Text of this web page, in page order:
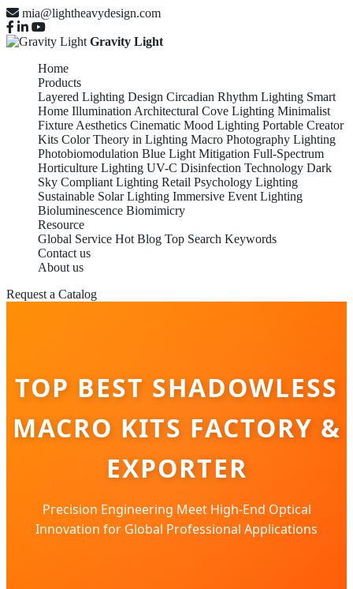
mia@lightheavydesign.com
Gravity Light
Home
Products
Layered Lighting Design Circadian Rhythm Lighting Smart
Home Illumination Architectural Cove Lighting Minimalist
Fixture Aesthetics Cinematic Mood Lighting Portable Creator
Kits Color Theory in Lighting Macro Photography Lighting
Photobiomodulation Blue Light Mitigation Full-Spectrum
Horticulture Lighting UV-C Disinfection Technology Dark
Sky Compliant Lighting Retail Psychology Lighting
Sustainable Solar Lighting Immersive Event Lighting
Bioluminescence Biomimicry
Resource
Global Service Hot Blog Top Search Keywords
Contact us
About us
Request a Catalog
TOP BEST SHADOWLESS
MACRO KITS FACTORY &
EXPORTER
Precision Engineering Meet High-End Optical
Innovation for Global Professional Applications